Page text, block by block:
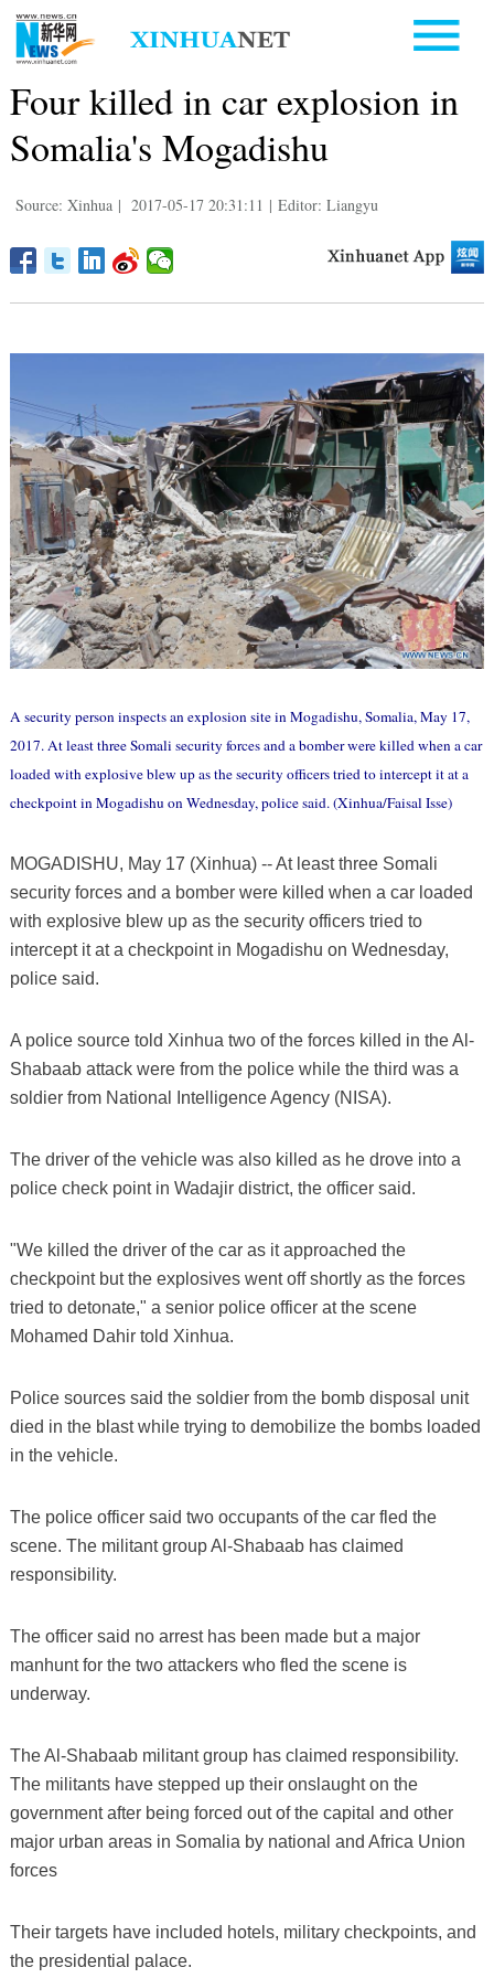
Four killed in car explosion in
Somalia's Mogadishu
Source: Xinhua | 2017-05-17 20:31:11 | Editor: Liangyu
A security person inspects an explosion site in Mogadishu, Somalia, May 17,
2017. At least three Somali security forces and a bomber were killed when a car
loaded with explosive blew up as the security officers tried to intercept it at a
checkpoint in Mogadishu on Wednesday, police said. (Xinhua/Faisal Isse)
MOGADISHU, May 17 (Xinhua) -- At least three Somali
security forces and a bomber were killed when a car loaded
with explosive blew up as the security officers tried to
intercept it at a checkpoint in Mogadishu on Wednesday,
police said.
A police source told Xinhua two of the forces killed in the Al-
Shabaab attack were from the police while the third was a
soldier from National Intelligence Agency (NISA).
The driver of the vehicle was also killed as he drove into a
police check point in Wadajir district, the officer said.
"We killed the driver of the car as it approached the
checkpoint but the explosives went off shortly as the forces
tried to detonate," a senior police officer at the scene
Mohamed Dahir told Xinhua.
Police sources said the soldier from the bomb disposal unit
died in the blast while trying to demobilize the bombs loaded
in the vehicle.
The police officer said two occupants of the car fled the
scene. The militant group Al-Shabaab has claimed
responsibility.
The officer said no arrest has been made but a major
manhunt for the two attackers who fled the scene is
underway.
The Al-Shabaab militant group has claimed responsibility.
The militants have stepped up their onslaught on the
government after being forced out of the capital and other
major urban areas in Somalia by national and Africa Union
forces
Their targets have included hotels, military checkpoints, and
the presidential palace.